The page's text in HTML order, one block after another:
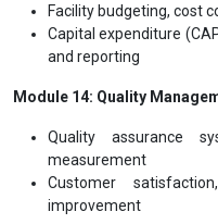
Facility budgeting, cost
Capital expenditure
and reporting
Module 14: Quality
Quality assurance
measurement
Customer
improvement